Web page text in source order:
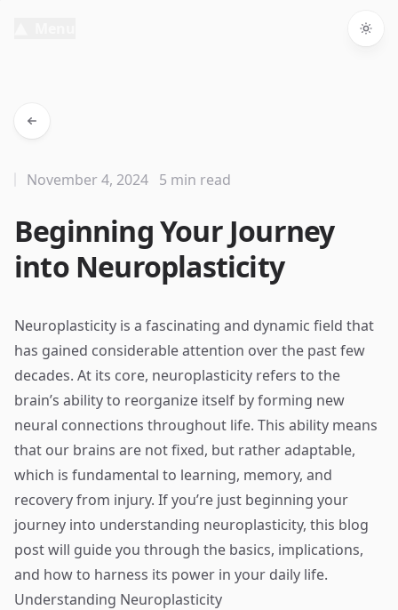
Beginning Your Journey
into Neuroplasticity
November 4, 2024 5 min read
Neuroplasticity is a fascinating and dynamic field that
has gained considerable attention over the past few
decades. At its core, neuroplasticity refers to the
brain’s ability to reorganize itself by forming new
neural connections throughout life. This ability means
that our brains are not fixed, but rather adaptable,
which is fundamental to learning, memory, and
recovery from injury. If you’re just beginning your
journey into understanding neuroplasticity, this blog
post will guide you through the basics, implications,
and how to harness its power in your daily life.
Understanding Neuroplasticity